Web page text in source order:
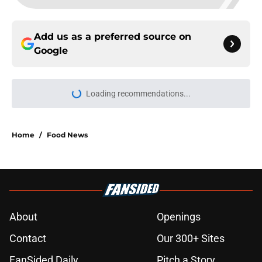
Add us as a preferred source on
Google
Loading recommendations...
Please wait while we load
Home / Food News
About
Openings
Contact
Our 300+ Sites